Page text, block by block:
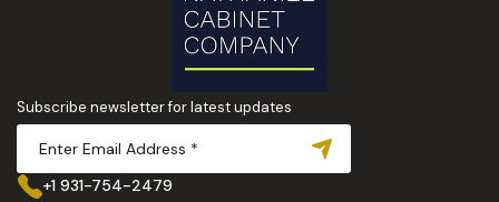
Subscribe newsletter for latest updates
+1 931-754-2479